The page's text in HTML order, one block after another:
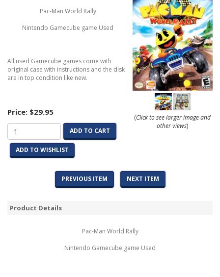
Pac-Man World Rally
Nintendo Gamecube game Used
All used Gamecube games come with
original case with instructions and the disk
are in top condition like new.
Price: $29.95
ADD TO CART
ADD TO WISHLIST
(Click to see larger image and
other views)
PREVIOUS ITEM NEXT ITEM
Product Details
Pac-Man World Rally
Nintendo Gamecube game Used